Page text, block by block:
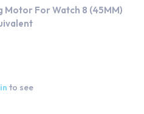
Motor For Watch 8 (45MM)
to see